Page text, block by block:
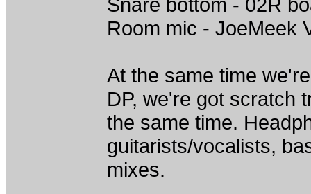
Room mic - JoeMeek
At the same time
DP, we're got scratch
the same time.
guitarists/vocalists,
mixes.